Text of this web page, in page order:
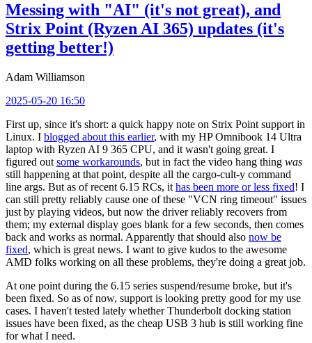
Messing with "AI" (it's not great), and
Strix Point (Ryzen AI 365) updates (it's
getting better!)
Adam Williamson
2025-05-20 16:50
First up, since it's short: a quick happy note on Strix Point support in
Linux. I blogged about this earlier, with my HP Omnibook 14 Ultra
laptop with Ryzen AI 9 365 CPU, and it wasn't going great. I
figured out some workarounds, but in fact the video hang thing was
still happening at that point, despite all the cargo-cult-y command
line args. But as of recent 6.15 RCs, it has been more or less fixed! I
can still pretty reliably cause one of these "VCN ring timeout" issues
just by playing videos, but now the driver reliably recovers from
them; my external display goes blank for a few seconds, then comes
back and works as normal. Apparently that should also now be
fixed, which is great news. I want to give kudos to the awesome
AMD folks working on all these problems, they're doing a great job.
At one point during the 6.15 series suspend/resume broke, but it's
been fixed. So as of now, support is looking pretty good for my use
cases. I haven't tested lately whether Thunderbolt docking station
issues have been fixed, as the cheap USB 3 hub is still working fine
for what I need.